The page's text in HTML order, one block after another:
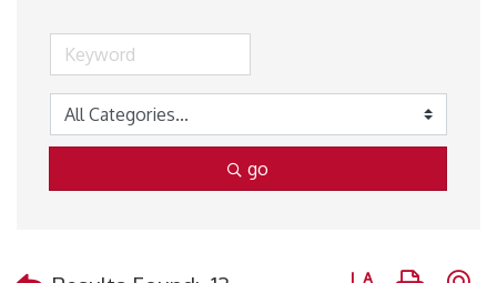
go
Button group with